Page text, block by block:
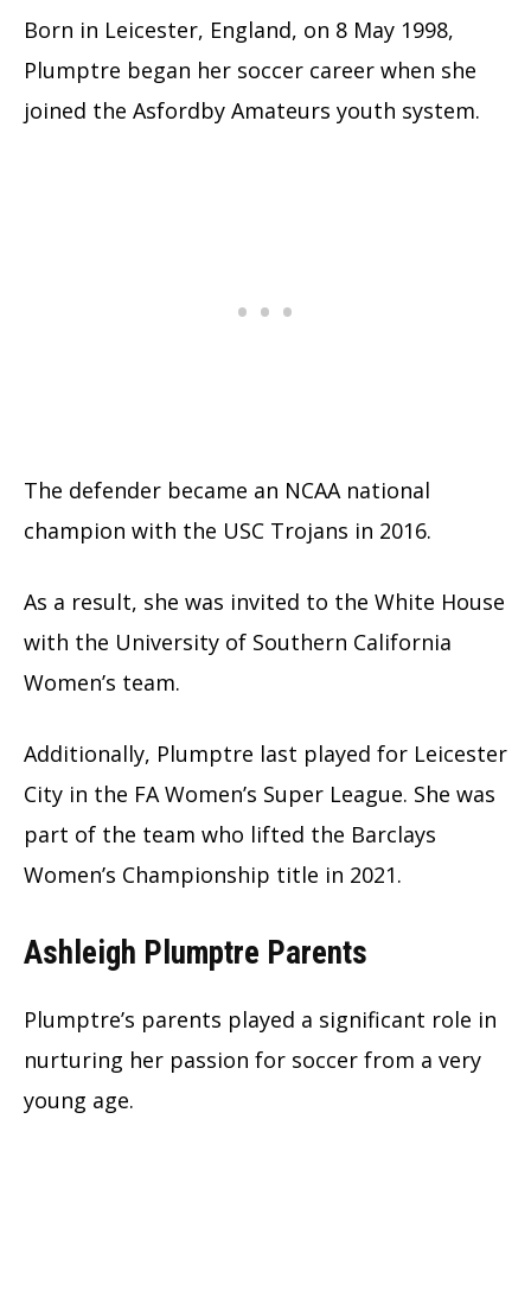
Born in Leicester, England, on 8 May 1998,
Plumptre began her soccer career when she
joined the Asfordby Amateurs youth system.
The defender became an NCAA national
champion with the USC Trojans in 2016.
As a result, she was invited to the White House
with the University of Southern California
Women’s team.
Additionally, Plumptre last played for Leicester
City in the FA Women’s Super League. She was
part of the team who lifted the Barclays
Women’s Championship title in 2021.
Ashleigh Plumptre Parents
Plumptre’s parents played a significant role in
nurturing her passion for soccer from a very
young age.